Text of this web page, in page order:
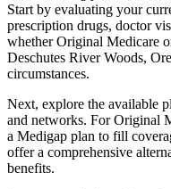
Start by evaluating your
prescription drugs, doctor
whether Original Medicare
Deschutes River Woods,
circumstances.
Next, explore the available
and networks. For Original
a Medigap plan to fill
offer a comprehensive
benefits.